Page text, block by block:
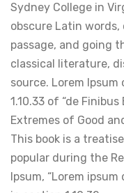
Sydney College in
obscure Latin
passage, and going
classical literature,
source. Lorem Ipsum
1.10.33 of “de
Extremes of Good
This book is a
popular during the
Ipsum, “Lorem